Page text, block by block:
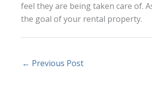
feel they are being taken care of.
the goal of your rental property.
← Previous Post